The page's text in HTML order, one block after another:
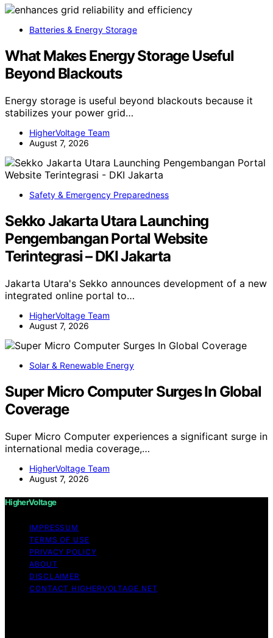
Batteries & Energy Storage
What Makes Energy Storage Useful
Beyond Blackouts
Energy storage is useful beyond blackouts because it
stabilizes your power grid…
HigherVoltage Team
August 7, 2026
Safety & Emergency Preparedness
Sekko Jakarta Utara Launching
Pengembangan Portal Website
Terintegrasi – DKI Jakarta
Jakarta Utara's Sekko announces development of a new
integrated online portal to…
HigherVoltage Team
August 7, 2026
Solar & Renewable Energy
Super Micro Computer Surges In Global
Coverage
Super Micro Computer experiences a significant surge in
international media coverage,…
HigherVoltage Team
August 7, 2026
HigherVoltage
IMPRESSUM
TERMS OF USE
PRIVACY POLICY
ABOUT
DISCLAIMER
CONTACT HIGHERVOLTAGE.NET